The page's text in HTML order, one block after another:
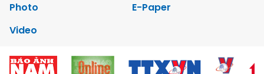
Photo
E-Paper
Video